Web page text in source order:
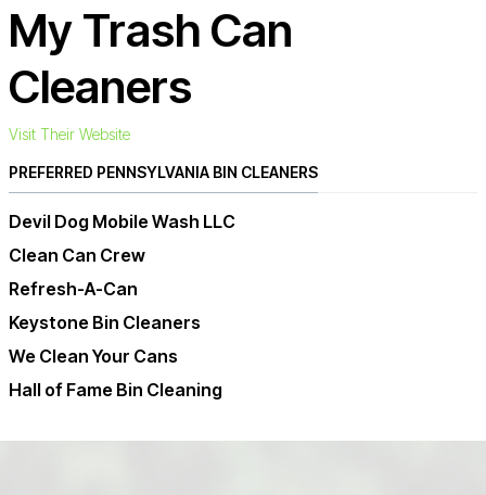
My Trash Can
Cleaners
Visit Their Website
PREFERRED PENNSYLVANIA BIN CLEANERS
Devil Dog Mobile Wash LLC
Clean Can Crew
Refresh-A-Can
Keystone Bin Cleaners
We Clean Your Cans
Hall of Fame Bin Cleaning